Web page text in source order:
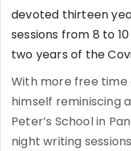
devoted thirteen
sessions from 8 to
two years of the
With more free time
himself reminiscing
Peter’s School in
night writing